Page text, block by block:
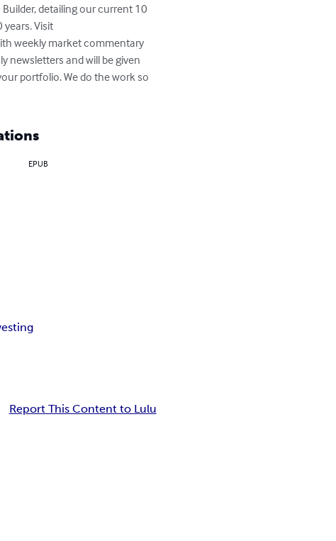
detailing our current 10
Visit
weekly market commentary
newsletters and will be given
portfolio. We do the work so
EPUB
Report This Content to Lulu